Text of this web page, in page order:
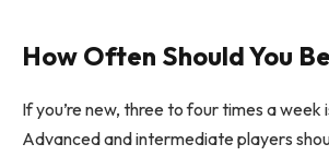
How Often Should You
If you’re new, three to four times a week
Advanced and intermediate players